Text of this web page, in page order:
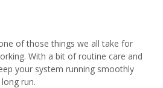
of those things we all take for
With a bit of routine care and
your system running smoothly
run.